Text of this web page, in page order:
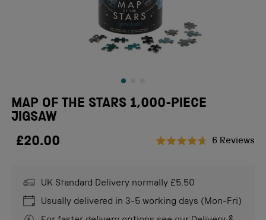
MAP OF THE STARS 1,000-PIECE
JIGSAW
£20.00
of
stars
6 Reviews
UK Standard Delivery normally £5.50
Usually delivered in 3-5 working days (Mon-Fri)